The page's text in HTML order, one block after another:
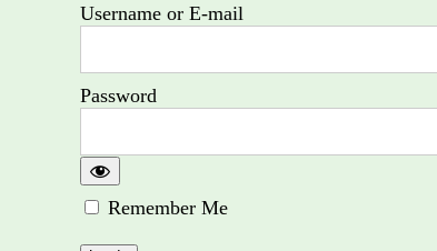
Username or E-mail
Password
Remember Me